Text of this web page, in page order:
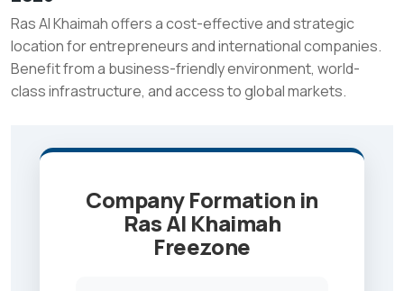
in
Ras
Al
Khaimah
Freezone
Ras Al Khaimah offers a cost-effective and strategic
location for entrepreneurs and international companies.
Benefit from a business-friendly environment, world-
class infrastructure, and access to global markets.
Company Formation in
Ras Al Khaimah
Freezone